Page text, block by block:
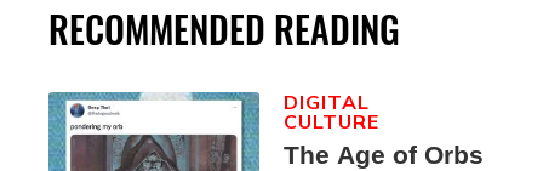
RECOMMENDED READING
The Age of Orbs
DIGITAL
CULTURE